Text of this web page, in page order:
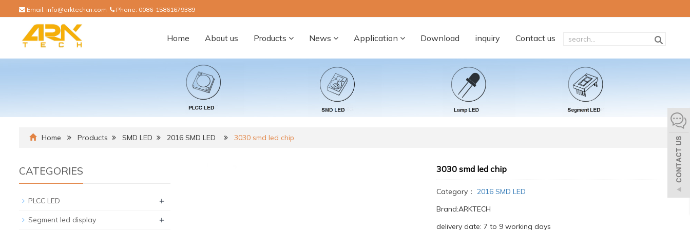
Email: info@arktechcn.com Phone: 0086-15861679389
Home About us Products News Application Download inquiry Contact us
Home Products SMD LED 2016 SMD LED 3030 smd led chip
3030 smd led chip
Category： 2016 SMD LED
Brand:ARKTECH
delivery date: 7 to 9 working days
CATEGORIES
PLCC LED +
Segment led display +